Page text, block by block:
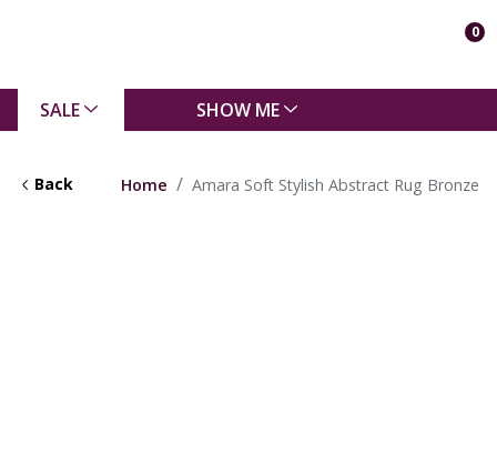
0
SALE SHOW ME
Back Home Amara Soft Stylish Abstract Rug Bronze